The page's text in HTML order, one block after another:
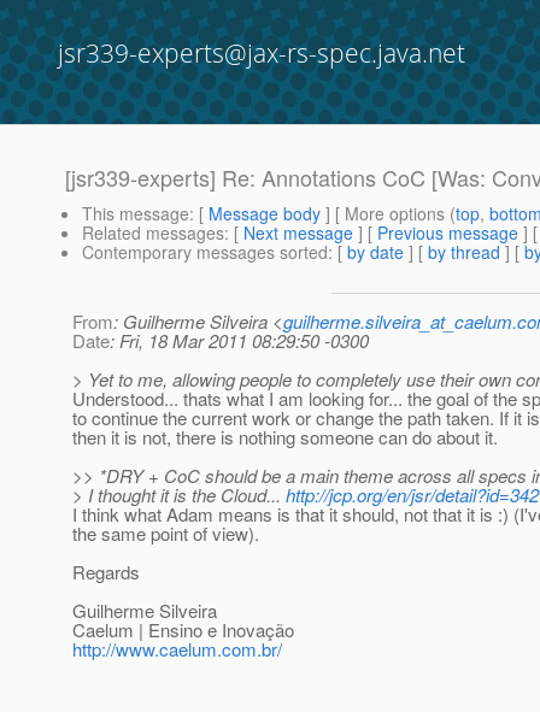
jsr339-experts@jax-rs-spec.java.net
[jsr339-experts] Re: Annotations CoC [Was:
This message: [ Message body ] [ More options (top,
Related messages: [ Next message ] [ Previous message ]
Contemporary messages sorted: [ by date ] [ by thread ] [
From: Guilherme Silveira <
Date: Fri, 18 Mar 2011 08:29:50 -0300
> Yet to me, allowing people to completely use their own
Understood... thats what I am looking for... the goal of the
to continue the current work or change the path taken. If it
then it is not, there is nothing someone can do about it.
>> *DRY + CoC should be a main theme across all specs
> I thought it is the Cloud... http://jcp.org/en/jsr/detail?id=342
I think what Adam means is that it should, not that it is :)
the same point of view).
Regards
Guilherme Silveira
Caelum | Ensino e Inovação
http://www.caelum.com.br/